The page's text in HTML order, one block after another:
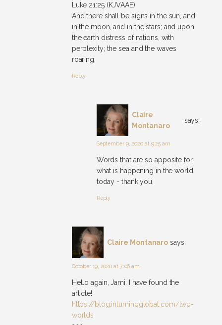
Luke 21:25 (KJVAAE)
And there shall be signs in the sun, and
in the moon, and in the stars; and upon
the earth distress of nations, with
perplexity; the sea and the waves
roaring;
Reply
Claire
Montanaro
says:
September 9, 2020 at 9:25 am
Words that are so apposite for
what is happening in the world
today - thank you.
Reply
Claire Montanaro says:
October 19, 2020 at 7:06 am
Hello again, Jami. I have found the
article!
https://blog.inluminoglobal.com/two-
worlds